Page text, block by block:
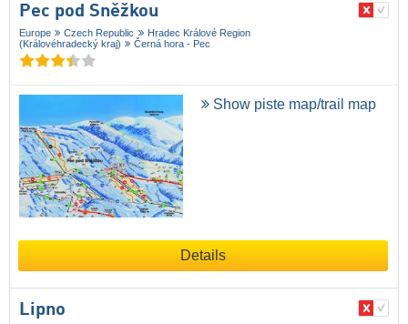
Pec pod Sněžkou
Europe Czech Republic
Hradec Králové Region
(Královéhradecký kraj)
Černá hora - Pec
Show piste map/trail map
Details
Lipno